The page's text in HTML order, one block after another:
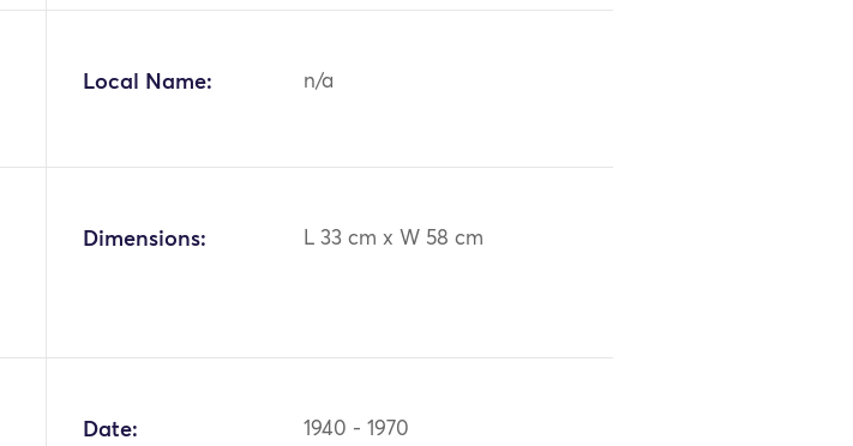
Local Name: n/a
Dimensions: L 33 cm x W 58 cm
Date: 1940 - 1970